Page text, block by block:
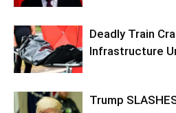
Deadly Train
Infrastructure
Trump